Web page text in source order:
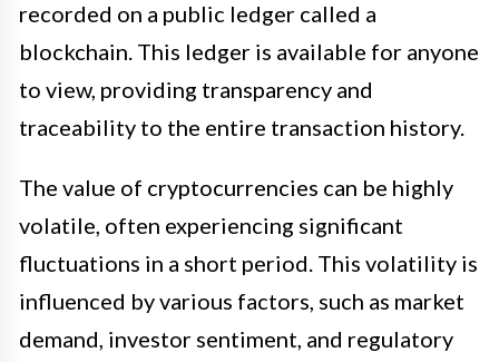
recorded on a public ledger called a
blockchain. This ledger is available for anyone
to view, providing transparency and
traceability to the entire transaction history.
The value of cryptocurrencies can be highly
volatile, often experiencing significant
fluctuations in a short period. This volatility is
influenced by various factors, such as market
demand, investor sentiment, and regulatory